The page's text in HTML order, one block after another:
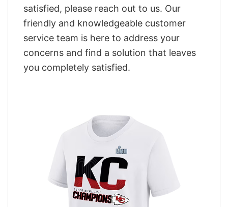
satisfied, please reach out to us. Our
friendly and knowledgeable customer
service team is here to address your
concerns and find a solution that leaves
you completely satisfied.